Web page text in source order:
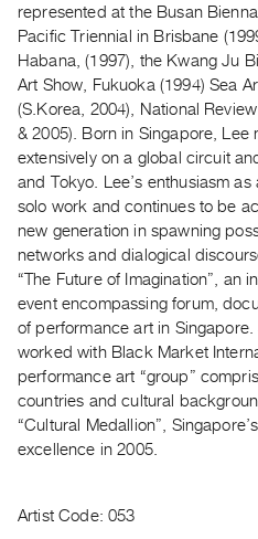
Events
Publications
PREVIEW
|
RENT
|
PURCHASE
Preview,
Rent
Purchase
SERVICES
Digitization
Practices
represented at the Busan
Pacific Triennial in Brisbane
Habana, (1997), the Kwang Ju
Art Show, Fukuoka (1994) Sea
(S.Korea, 2004), National
& 2005). Born in Singapore, Lee
extensively on a global circuit
and Tokyo. Lee’s enthusiasm
solo work and continues to be
new generation in spawning
networks and dialogical
“The Future of Imagination”, an
event encompassing forum,
of performance art in
worked with Black Market
performance art “group”
countries and cultural
“Cultural Medallion”,
excellence in 2005.
Artist Code: 053